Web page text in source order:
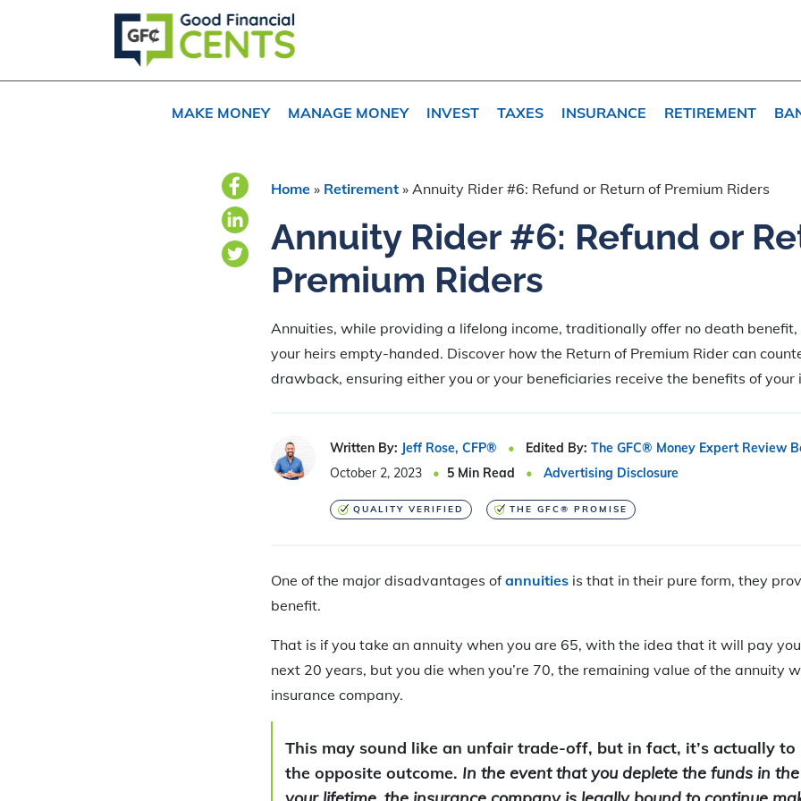
MAKE MONEY MANAGE MONEY INVEST TAXES INSURANCE RETIREMENT
Home » Retirement » Annuity Rider #6: Refund or Return of Premium Riders
Annuity Rider #6: Refund or
Premium Riders
Annuities, while providing a lifelong income, traditionally offer no death
your heirs empty-handed. Discover how the Return of Premium Rider can
drawback, ensuring either you or your beneficiaries receive the benefits of your
Written By: Jeff Rose, CFP® Edited By: The GFC® Money Expert Review
October 2, 2023
5 Min Read Advertising Disclosure
QUALITY VERIFIED THE GFC® PROMISE
One of the major disadvantages ofannuities is that in their pure form, they
benefit.
That is if you take an annuity when you are 65, with the idea that it will pay
next 20 years, but you die when you’re 70, the remaining value of the annuity
insurance company.
This may sound like an unfair trade-off, but in fact, it’s actually to
the opposite outcome. In the event that you deplete the funds in